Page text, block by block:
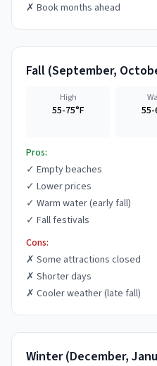
✗ Book months ahead
Fall (September,
High
55-75°F 55-
Pros:
✓ Empty beaches
✓ Lower prices
✓ Warm water (early fall)
✓ Fall festivals
Cons:
✗ Some attractions closed
✗ Shorter days
✗ Cooler weather (late fall)
Winter(December,